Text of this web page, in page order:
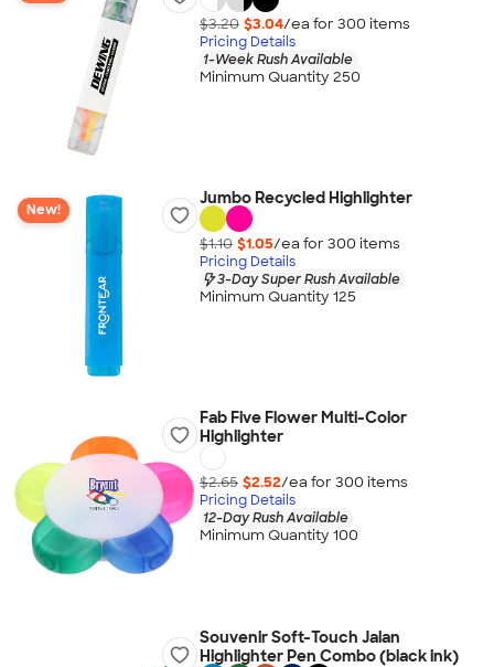
$3.20 $3.04/ea for 300 items
Pricing Details
1-Week Rush Available
Minimum Quantity 250
New!
Jumbo Recycled Highlighter
$1.10 $1.05/ea for 300 items
Pricing Details
3-Day Super Rush Available
Minimum Quantity 125
Fab Five Flower Multi-Color
Highlighter
$2.65 $2.52/ea for 300 items
Pricing Details
12-Day Rush Available
Minimum Quantity 100
Souvenir Soft-Touch Jalan
Highlighter Pen Combo (black ink)